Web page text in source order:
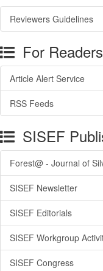
Reviewers Guidelines
For Readers
Article Alert Service
RSS Feeds
SISEF
Forest@ - Journal of
SISEF Newsletter
SISEF Editorials
SISEF Workgroup
SISEF Congress